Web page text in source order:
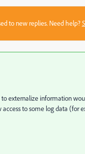
to new replies. Need help?
to externalize information
to some log data (for